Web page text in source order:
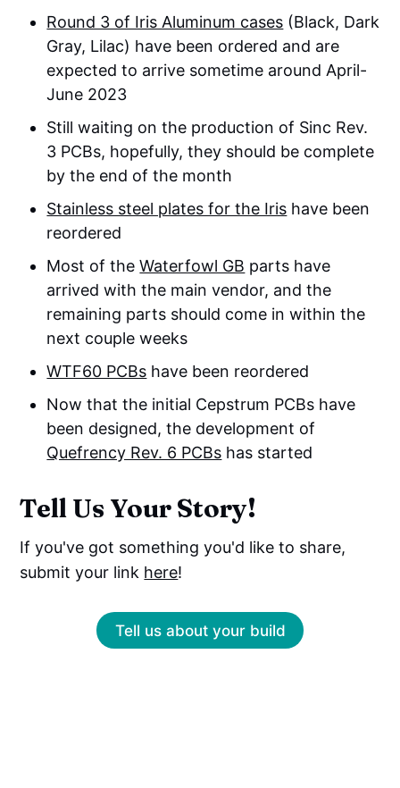
Round 3 of Iris Aluminum cases (Black, Dark
Gray, Lilac) have been ordered and are
expected to arrive sometime around April-
June 2023
Still waiting on the production of Sinc Rev.
3 PCBs, hopefully, they should be complete
by the end of the month
Stainless steel plates for the Iris have been
reordered
Most of theWaterfowl GB parts have
arrived with the main vendor, and the
remaining parts should come in within the
next couple weeks
WTF60 PCBs have been reordered
Now that the initial Cepstrum PCBs have
been designed, the development of
Quefrency Rev. 6 PCBs has started
Tell Us Your Story!
If you've got something you'd like to share,
submit your link here!
Tell us about your build